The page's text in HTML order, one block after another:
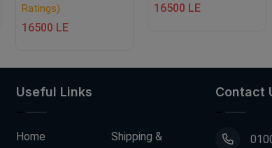
Ratings)
16500 LE
16500 LE
Useful Links
Home
Shipping &
Contact